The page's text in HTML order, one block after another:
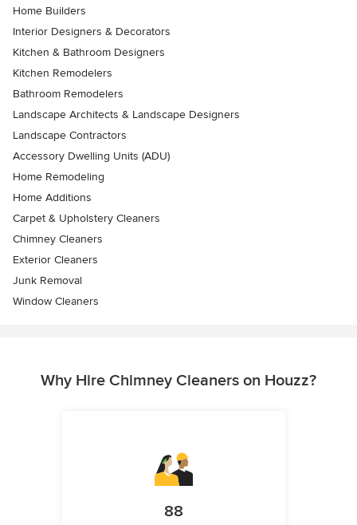
Home Builders
Interior Designers & Decorators
Kitchen & Bathroom Designers
Kitchen Remodelers
Bathroom Remodelers
Landscape Architects & Landscape Designers
Landscape Contractors
Accessory Dwelling Units (ADU)
Home Remodeling
Home Additions
Carpet & Upholstery Cleaners
Chimney Cleaners
Exterior Cleaners
Junk Removal
Window Cleaners
Why Hire Chimney Cleaners on Houzz?
88